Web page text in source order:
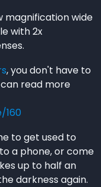
magnification wide
with 2x
, you don't have to
can read more
to get used to
a phone, or come
up to half an
darkness again.